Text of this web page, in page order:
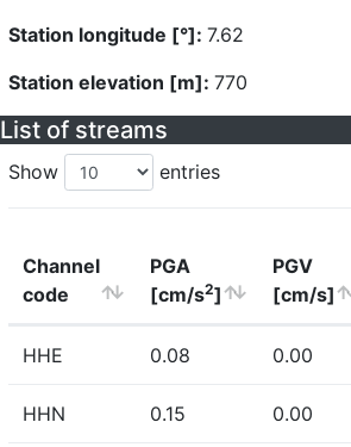
Station longitude [°]: 7.62
Station elevation [m]: 770
List of streams
Show entries
Channel
code
PGA
[cm/s2]
PGV
[cm/s]
HHE 0.08 0.00
HHN 0.15 0.00